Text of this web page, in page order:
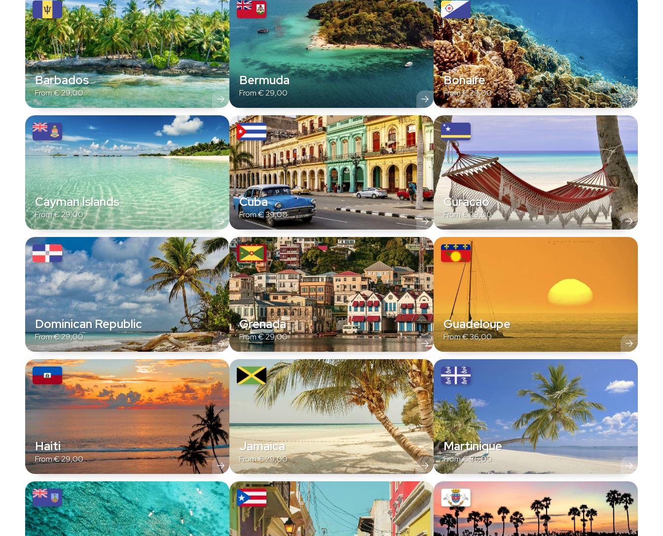
Barbados
From€29,00
Bermuda
From€29,00
Bonaire
From€29,00
Cayman Islands
From€29,00
Cuba
From€39,00
Curacao
From€29,00
Dominican Republic
From€29,00
Grenada
From€29,00
Guadeloupe
From€36,00
Haiti
From€29,00
Jamaica
From€29,00
Martinique
From€36,00